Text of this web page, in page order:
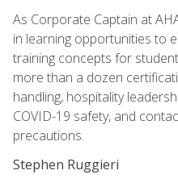
As Corporate Captain at
in learning opportunities to
training concepts for
more than a dozen
handling, hospitality
COVID-19 safety, and
precautions.
Stephen Ruggieri